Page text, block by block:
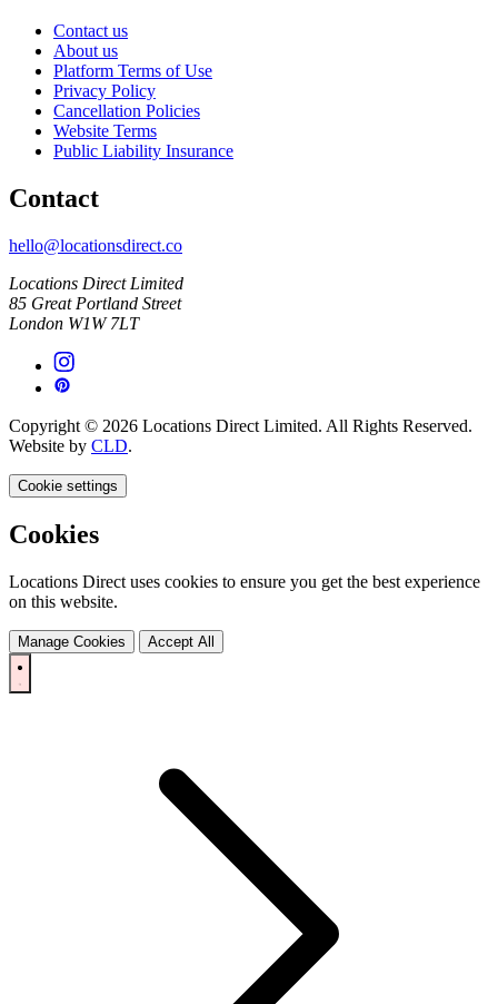
Contact us
About us
Platform Terms of Use
Privacy Policy
Cancellation Policies
Website Terms
Public Liability Insurance
Contact
hello@locationsdirect.co
Locations Direct Limited
85 Great Portland Street
London W1W 7LT
Copyright © 2026 Locations Direct Limited. All Rights Reserved.
Website by CLD.
Cookie settings
Cookies
Locations Direct uses cookies to ensure you get the best experience
on this website.
Manage Cookies Accept All